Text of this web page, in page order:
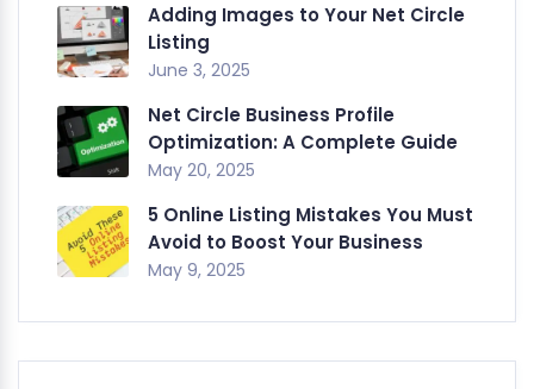
Adding Images to Your Net Circle
Listing
June 3, 2025
Net Circle Business Profile
Optimization: A Complete Guide
May 20, 2025
5 Online Listing Mistakes You Must
Avoid to Boost Your Business
May 9, 2025